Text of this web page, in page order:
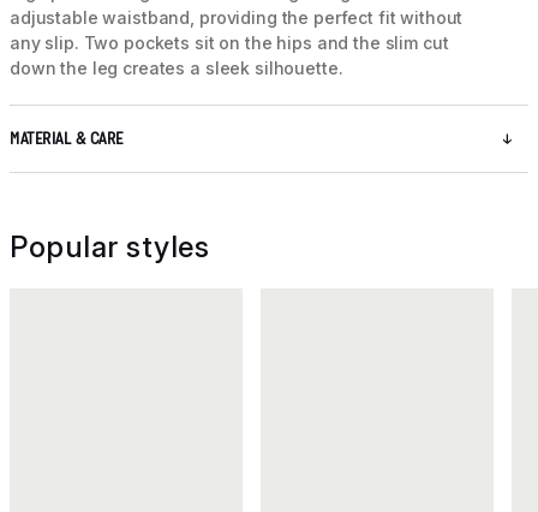
adjustable waistband, providing the perfect fit without
any slip. Two pockets sit on the hips and the slim cut
down the leg creates a sleek silhouette.
MATERIAL & CARE
Popular styles